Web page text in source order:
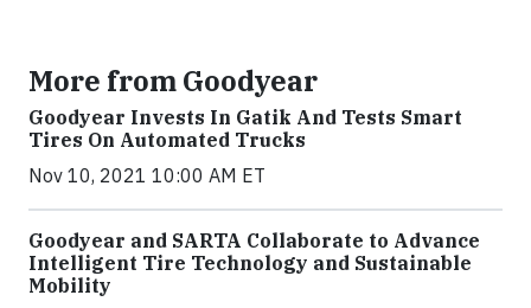
More from Goodyear
Goodyear Invests In Gatik And Tests Smart
Tires On Automated Trucks
Nov 10, 2021 10:00 AM ET
Goodyear and SARTA Collaborate to Advance
Intelligent Tire Technology and Sustainable
Mobility